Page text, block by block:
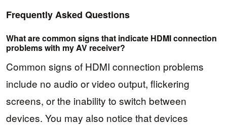
Frequently Asked Questions
What are common signs that indicate HDMI connection
problems with my AV receiver?
Common signs of HDMI connection problems
include no audio or video output, flickering
screens, or the inability to switch between
devices. You may also notice that devices